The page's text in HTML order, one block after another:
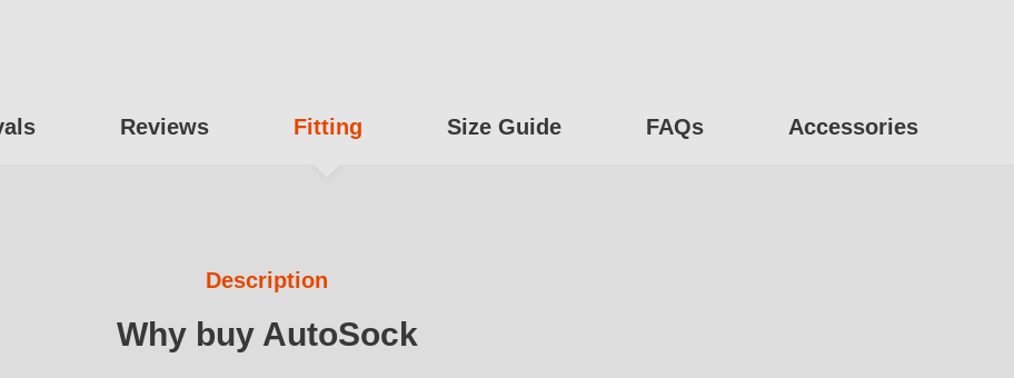
Reviews Fitting Size Guide FAQs Accessories
Description
Why buy AutoSock